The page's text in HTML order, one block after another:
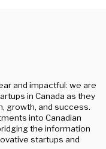
and impactful: we are
in Canada as they
growth, and success.
into Canadian
the information
startups and